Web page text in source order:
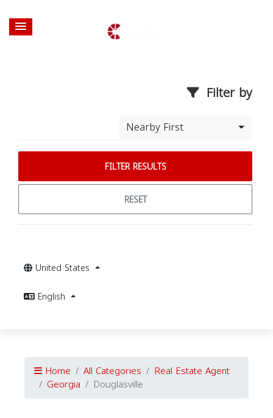
Filter by
Nearby First
FILTER RESULTS
RESET
United States
English
Home All Categories Real Estate Agent
Georgia Douglasville